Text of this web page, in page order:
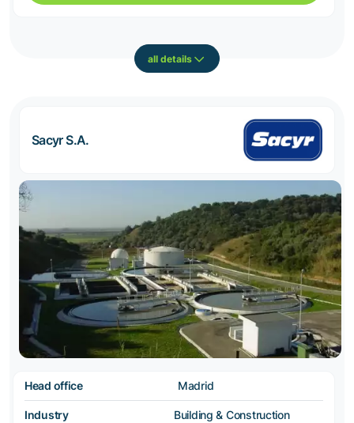
all details
Sacyr S.A.
Head office Madrid
Industry Building & Construction